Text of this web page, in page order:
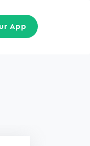
App